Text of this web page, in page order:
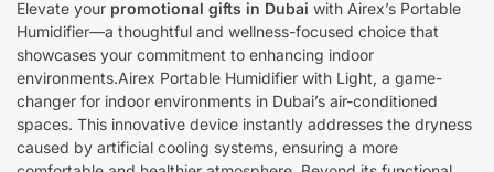
Elevate your promotional gifts in Dubai with Airex’s Portable
Humidifier—a thoughtful and wellness-focused choice that
showcases your commitment to enhancing indoor
environments.Airex Portable Humidifier with Light, a game-
changer for indoor environments in Dubai’s air-conditioned
spaces. This innovative device instantly addresses the dryness
caused by artificial cooling systems, ensuring a more